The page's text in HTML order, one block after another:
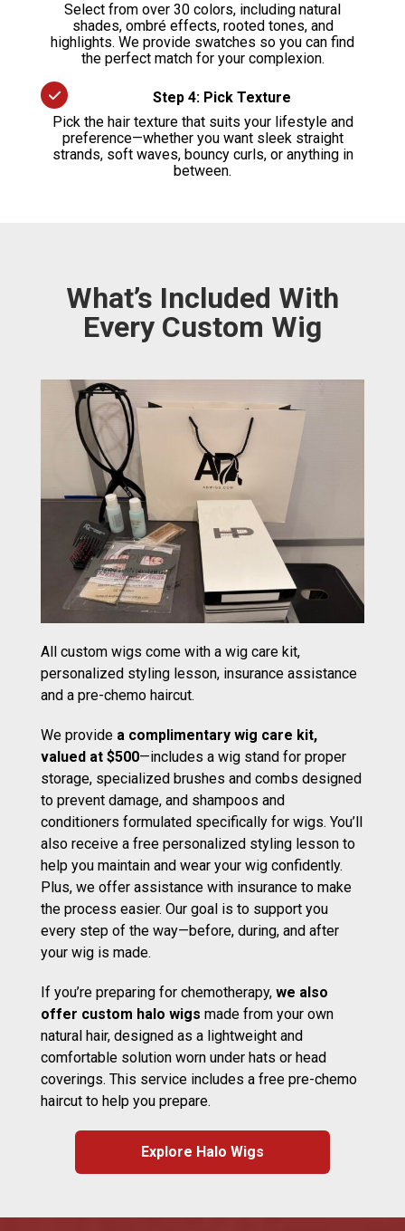
Select from over 30 colors, including natural
shades, ombré effects, rooted tones, and
highlights. We provide swatches so you can find
the perfect match for your complexion.
Step 4: Pick Texture
Pick the hair texture that suits your lifestyle and
preference—whether you want sleek straight
strands, soft waves, bouncy curls, or anything in
between.
What’s Included With
Every Custom Wig
All custom wigs come with a wig care kit,
personalized styling lesson, insurance assistance
and a pre-chemo haircut.
We provide a complimentary wig care kit,
valued at $500—includes a wig stand for proper
storage, specialized brushes and combs designed
to prevent damage, and shampoos and
conditioners formulated specifically for wigs. You’ll
also receive a free personalized styling lesson to
help you maintain and wear your wig confidently.
Plus, we offer assistance with insurance to make
the process easier. Our goal is to support you
every step of the way—before, during, and after
your wig is made.
If you’re preparing for chemotherapy, we also
offer custom halo wigs made from your own
natural hair, designed as a lightweight and
comfortable solution worn under hats or head
coverings. This service includes a free pre-chemo
haircut to help you prepare.
Explore Halo Wigs